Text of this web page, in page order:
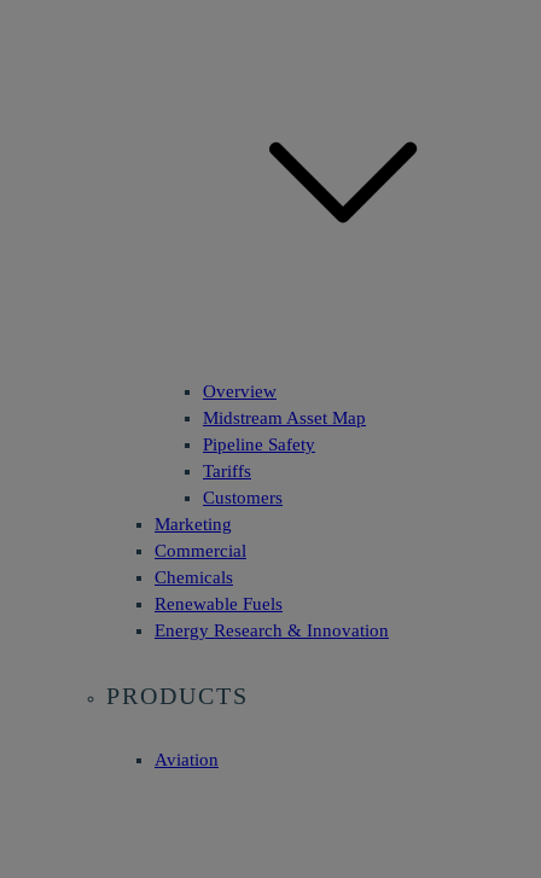
Overview
Midstream Asset Map
Pipeline Safety
Tariffs
Customers
Marketing
Commercial
Chemicals
Renewable Fuels
Energy Research & Innovation
PRODUCTS
Aviation